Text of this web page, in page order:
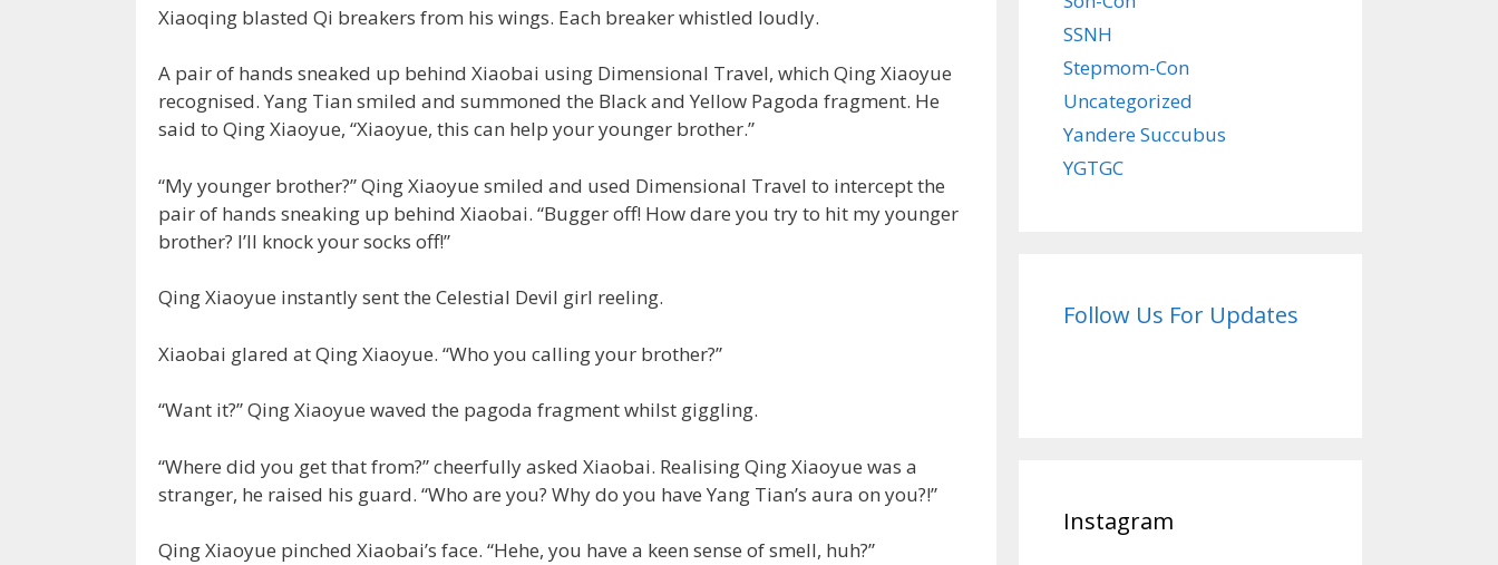
Xiaoqing blasted Qi breakers from his wings. Each breaker whistled loudly.
A pair of hands sneaked up behind Xiaobai using Dimensional Travel, which Qing Xiaoyue
recognised. Yang Tian smiled and summoned the Black and Yellow Pagoda fragment. He
said to Qing Xiaoyue, “Xiaoyue, this can help your younger brother.”
“My younger brother?” Qing Xiaoyue smiled and used Dimensional Travel to intercept the
pair of hands sneaking up behind Xiaobai. “Bugger off! How dare you try to hit my younger
brother? I’ll knock your socks off!”
Qing Xiaoyue instantly sent the Celestial Devil girl reeling.
Xiaobai glared at Qing Xiaoyue. “Who you calling your brother?”
“Want it?” Qing Xiaoyue waved the pagoda fragment whilst giggling.
“Where did you get that from?” cheerfully asked Xiaobai. Realising Qing Xiaoyue was a
stranger, he raised his guard. “Who are you? Why do you have Yang Tian’s aura on you?!”
Qing Xiaoyue pinched Xiaobai’s face. “Hehe, you have a keen sense of smell, huh?”
SSNH
Stepmom-Con
Uncategorized
Yandere Succubus
YGTGC
Follow Us For Updates
Instagram